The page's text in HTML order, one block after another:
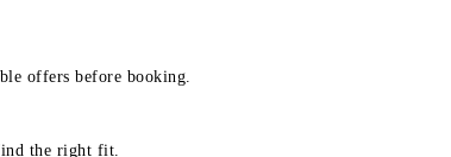
offers before booking.
the right fit.